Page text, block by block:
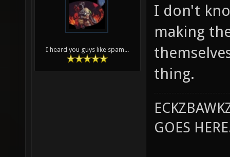
I heard you guys like spam...
I don't
making
thing.
GOES